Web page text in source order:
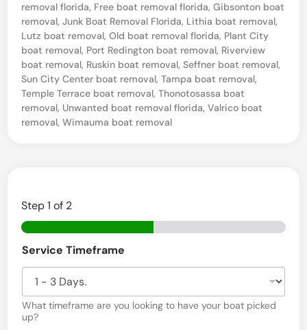
a
i
l
b
o
a
o
s
a
l
removal florida, Free boat removal florida,Gibsonton boat
removal,Junk Boat Removal Florida, Lithia boat removal,
Lutz boat removal,Old boat removal florida, Plant City
boat removal, Port Redington boat removal, Riverview
boat removal, Ruskin boat removal,Seffner boat removal,
Sun City Center boat removal,Tampa boat removal,
Temple Terrace boat removal,Thonotosassa boat
removal, Unwanted boat removal florida,Valrico boat
removal,Wimauma boat removal
Step1 of 2
Service Timeframe
What timeframe are you looking to have your boat picked
up?